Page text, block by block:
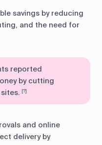
savings by reducing
and the need for
reported
by cutting
[?]
and online
delivery by